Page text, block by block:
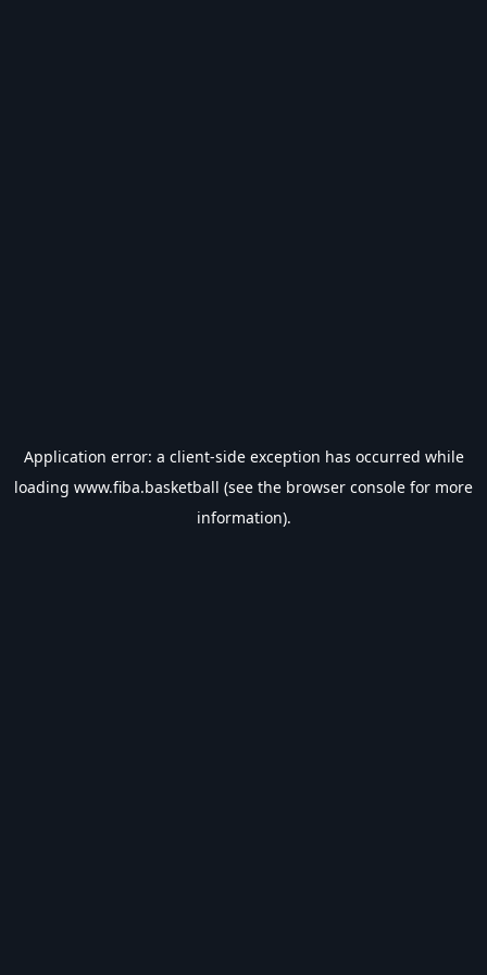
Application error: a client-side exception has occurred while
loading www.fiba.basketball (see the browser console for more
information).